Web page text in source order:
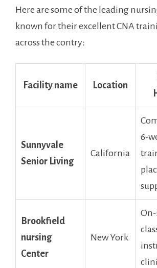
Here are some ‍of the leading​
known for their excellent CNA
across ⁤the contry:
Facility name Location
Sunnyvale
Senior Living
California
6-
Brookfield
‌nursing⁣
Center
New York